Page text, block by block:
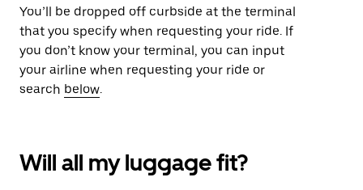
You’ll be dropped off curbside at the terminal
that you specify when requesting your ride. If
you don’t know your terminal, you can input
your airline when requesting your ride or
search below.
Will all my luggage fit?